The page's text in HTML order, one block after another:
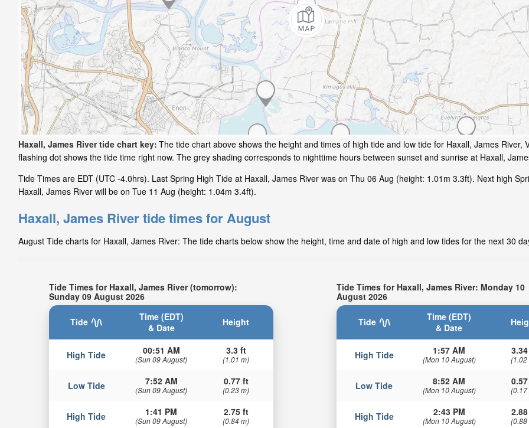
Haxall, James River tide chart key: The tide chart above shows the height and times of high tide and low tide for Haxall, James River,
flashing dot shows the tide time right now. The grey shading corresponds to nighttime hours between sunset and sunrise at Haxall,
Tide Times are EDT (UTC -4.0hrs). Last Spring High Tide at Haxall, James River was on Thu 06 Aug (height: 1.01m 3.3ft). Next high
Haxall, James River will be on Tue 11 Aug (height: 1.04m 3.4ft).
Haxall, James River tide times for August
August Tide charts for Haxall, James River: The tide charts below show the height, time and date of high and low tides for the next 30
Tide Times for Haxall, James River (tomorrow):
Sunday 09 August 2026
Tide
Time (EDT)
& Date
Height
High Tide 00:51 AM
(Sun 09 August)
3.3 ft
(1.01 m)
Low Tide 7:52 AM
(Sun 09 August)
0.77 ft
(0.23 m)
High Tide 1:41 PM
(Sun 09 August)
2.75 ft
(0.84 m)
Tide Times for Haxall, James River: Monday 10
August 2026
Tide
Time (EDT)
& Date
High Tide 1:57 AM
(Mon 10 August) (1.02
Low Tide 8:52 AM
(Mon 10 August) (0.17
High Tide 2:43 PM
(Mon 10 August) (0.88